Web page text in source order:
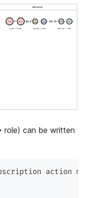
can be written
action